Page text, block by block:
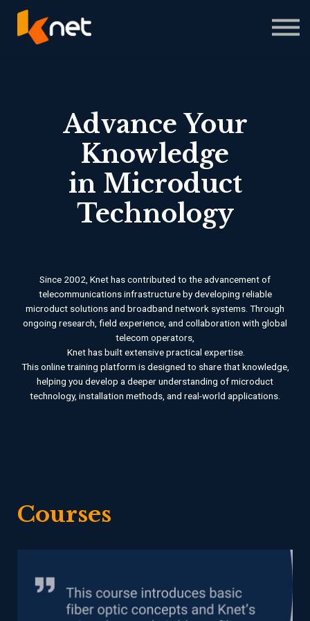
Advance Your
Knowledge
in Microduct
Technology
Since 2002, Knet has contributed to the advancement of
telecommunications infrastructure by developing reliable
microduct solutions and broadband network systems. Through
ongoing research, field experience, and collaboration with global
telecom operators,
Knet has built extensive practical expertise.
This online training platform is designed to share that knowledge,
helping you develop a deeper understanding of microduct
technology, installation methods, and real-world applications.
Courses